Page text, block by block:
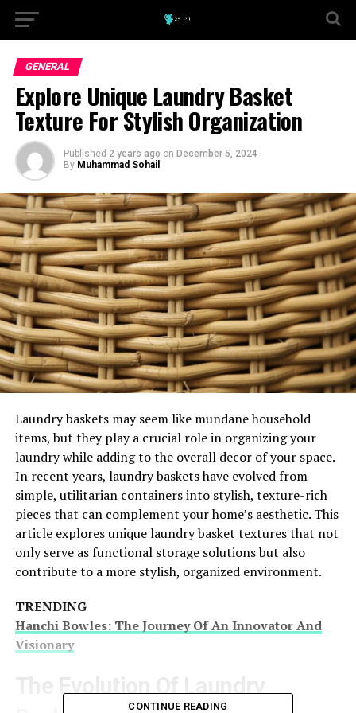
GENERAL
Explore Unique Laundry Basket
Texture For Stylish Organization
Published 2 years ago on December 5, 2024
By Muhammad Sohail
Laundry baskets may seem like mundane household
items, but they play a crucial role in organizing your
laundry while adding to the overall decor of your space.
In recent years, laundry baskets have evolved from
simple, utilitarian containers into stylish, texture-rich
pieces that can complement your home’s aesthetic. This
article explores unique laundry basket textures that not
only serve as functional storage solutions but also
contribute to a more stylish, organized environment.
TRENDING
Hanchi Bowles: The Journey Of An Innovator And
Visionary
The Evolution Of Laundry
CONTINUE READING